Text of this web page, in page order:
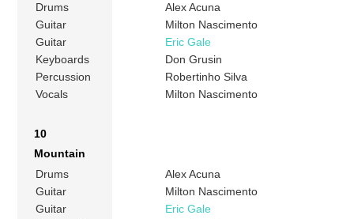
Drums
Alex Acuna
Guitar
Milton Nascimento
Guitar
Eric Gale
Keyboards
Don Grusin
Percussion
Robertinho Silva
Vocals
Milton Nascimento
10
Mountain
Drums
Alex Acuna
Guitar
Milton Nascimento
Guitar
Eric Gale